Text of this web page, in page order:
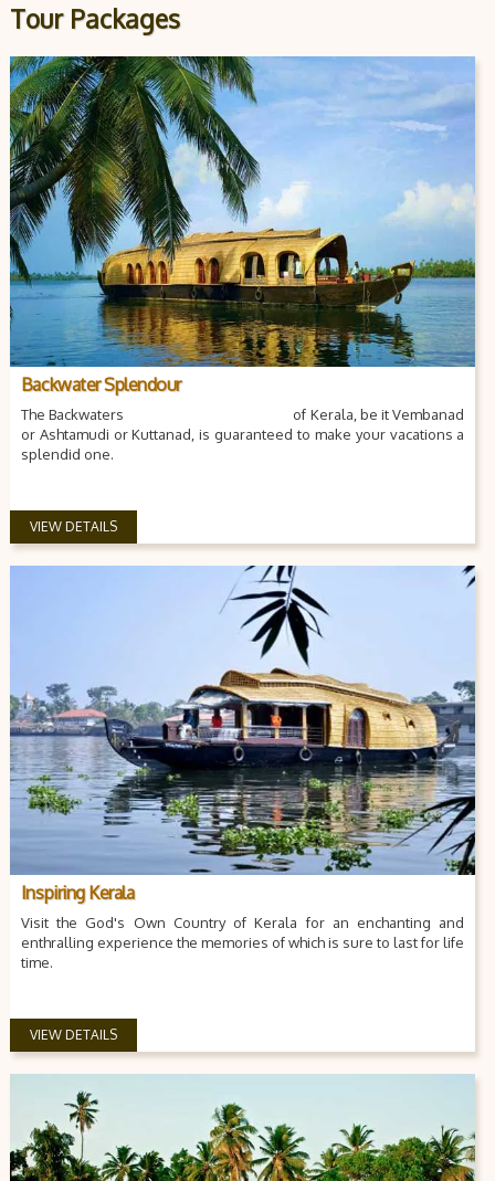
Tour Packages
Backwater Splendour
The Backwaters
of Kerala, be it Vembanad
or Ashtamudi or Kuttanad, is guaranteed to make your vacations a
splendid one.
VIEW DETAILS
Inspiring Kerala
Visit the God's Own Country of Kerala for an enchanting and
enthralling experience the memories of which is sure to last for life
time.
VIEW DETAILS